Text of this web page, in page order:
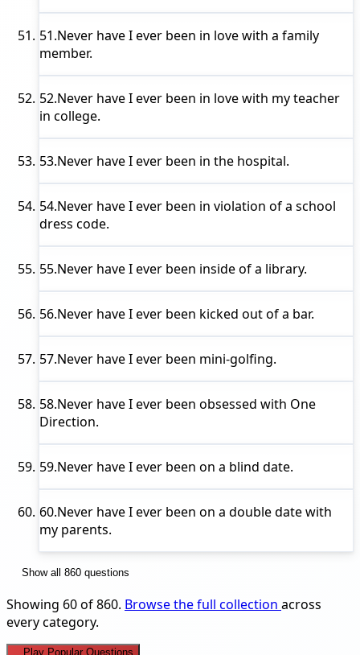
51.Never have I ever been in love with a family
member.
52.Never have I ever been in love with my teacher
in college.
53.Never have I ever been in the hospital.
54.Never have I ever been in violation of a school
dress code.
55.Never have I ever been inside of a library.
56.Never have I ever been kicked out of a bar.
57.Never have I ever been mini-golfing.
58.Never have I ever been obsessed with One
Direction.
59.Never have I ever been on a blind date.
60.Never have I ever been on a double date with
my parents.
Show all 860 questions
Showing 60 of 860. Browse the full collection across
every category.
Play Popular Questions